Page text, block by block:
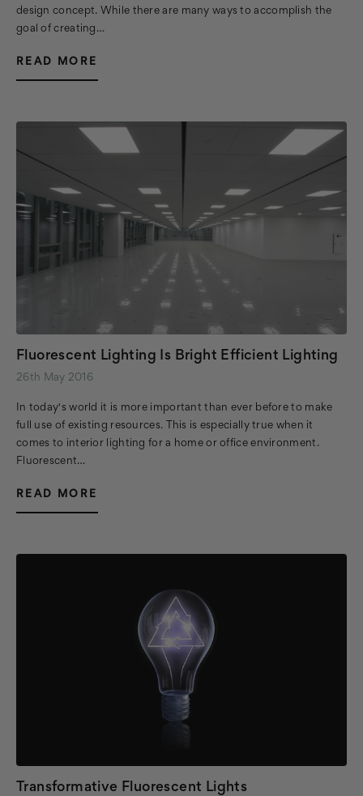
design concept. While there are many ways to accomplish the
goal of creating…
READ MORE
Fluorescent Lighting Is Bright Efficient Lighting
26th May 2016
In today's world it is more important than ever before to make
full use of existing resources. This is especially true when it
comes to interior lighting for a home or office environment.
Fluorescent…
READ MORE
Transformative Fluorescent Lights